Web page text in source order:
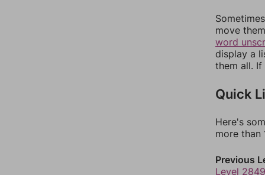
move
word
display a
them all.
Quick
Here's
more than
Previous
Level 2849